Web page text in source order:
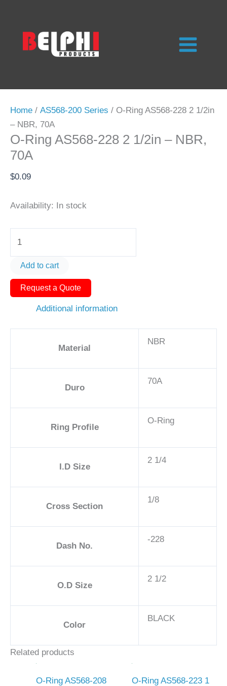
content
Home / AS568-200 Series / O-Ring AS568-228 2 1/2in
– NBR, 70A
O-Ring AS568-228 2 1/2in – NBR,
70A
$0.09
Availability: In stock
AS568-
228
Add to cart
Request a Quote
Additional information
Material
NBR
Duro
70A
Ring Profile
O-Ring
I.D Size
2 1/4
Cross Section
1/8
Dash No.
-228
O.D Size
2 1/2
Color
BLACK
Related products
O-Ring AS568-208
O-Ring AS568-223 1